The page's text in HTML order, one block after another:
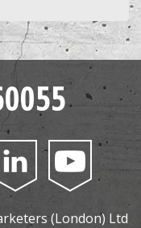
(London) Ltd